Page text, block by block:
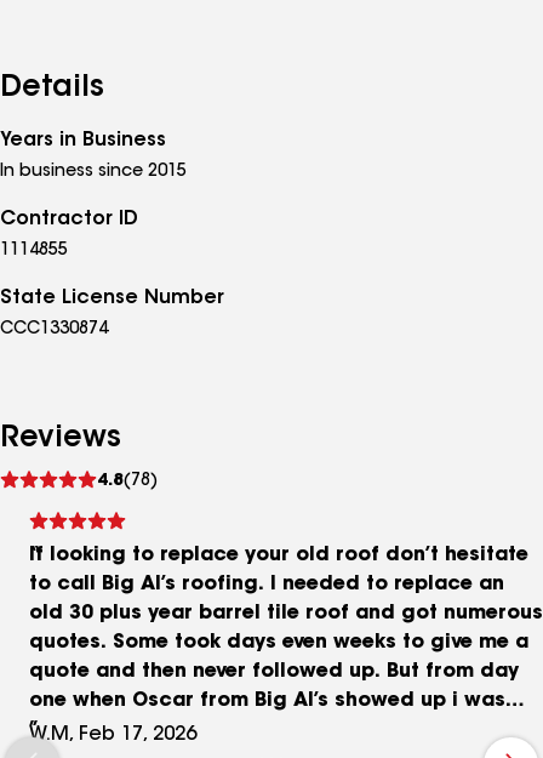
Details
Years in Business
In business since 2015
Contractor ID
1114855
State License Number
CCC1330874
Reviews
4.8(78)
reviews
If looking to replace your old roof don’t hesitate
to call Big Al’s roofing. I needed to replace an
old 30 plus year barrel tile roof and got numerous
quotes. Some took days even weeks to give me a
quote and then never followed up. But from day
one when Oscar from Big Al’s showed up i was
impressed. He sat down and explained all the
W.M, Feb 17, 2026